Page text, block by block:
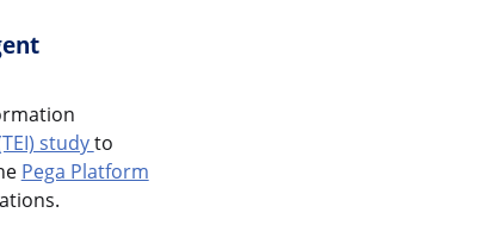
studyto
Pega Platform